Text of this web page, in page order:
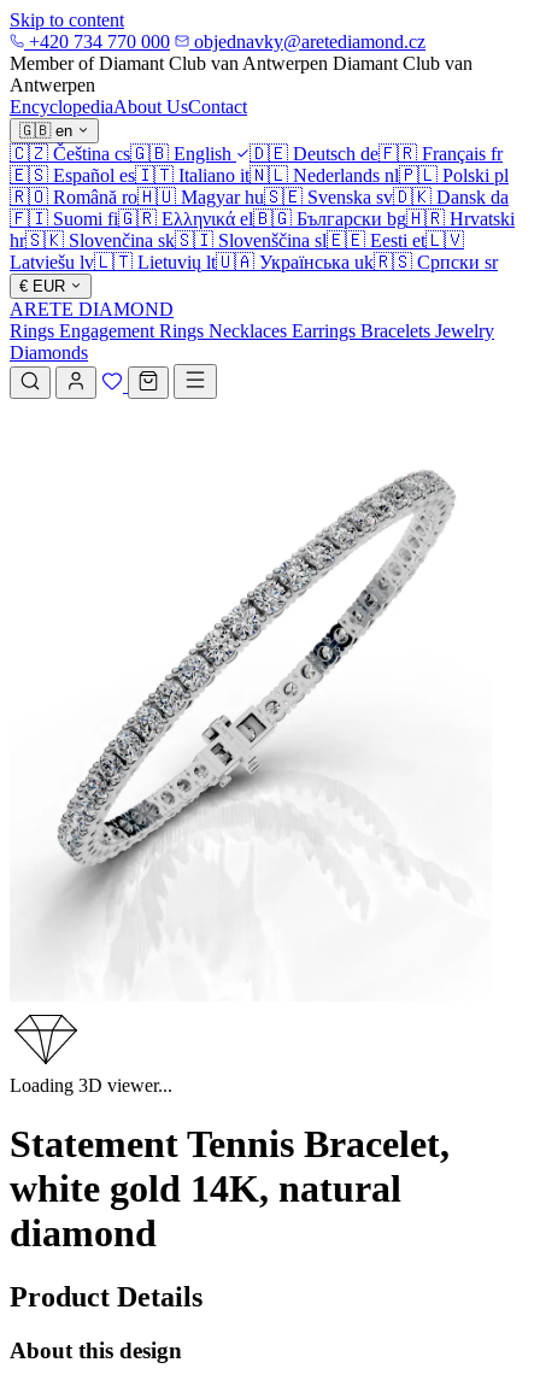
Skip to content
+420 734 770 000
objednavky@aretediamond.cz
Member of Diamant Club van Antwerpen Diamant Club van
Antwerpen
EncyclopediaAbout UsContact
🇬🇧 en
🇨🇿 Čeština cs🇬🇧 English 🇩🇪 Deutsch de🇫🇷 Français fr
🇪🇸 Español es🇮🇹 Italiano it🇳🇱 Nederlands nl🇵🇱 Polski pl
🇷🇴 Română ro🇭🇺 Magyar hu🇸🇪 Svenska sv🇩🇰 Dansk da
🇫🇮 Suomi fi🇬🇷 Ελληνικά el🇧🇬 Български bg🇭🇷 Hrvatski
hr🇸🇰 Slovenčina sk🇸🇮 Slovenščina sl🇪🇪 Eesti et🇱🇻
Latviešu lv🇱🇹 Lietuvių lt🇺🇦 Українська uk🇷🇸 Српски sr
€ EUR
ARETE DIAMOND
Rings Engagement Rings Necklaces Earrings Bracelets Jewelry
Diamonds
Loading 3D viewer...
Statement Tennis Bracelet,
white gold 14K, natural
diamond
Product Details
About this design